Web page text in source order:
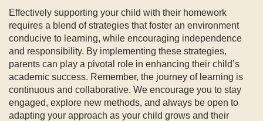
Effectively supporting your child with their homework
requires a blend of strategies that foster an environment
conducive to learning, while encouraging independence
and responsibility. By implementing these strategies,
parents can play a pivotal role in enhancing their child’s
academic success. Remember, the journey of learning is
continuous and collaborative. We encourage you to stay
engaged, explore new methods, and always be open to
adapting your approach as your child grows and their